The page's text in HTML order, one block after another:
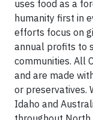
uses food as a
humanity first in
efforts focus on
annual profits to
communities. All
and are made
or preservatives.
Idaho and